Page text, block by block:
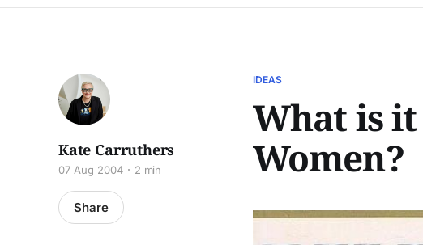
IDEAS
What is
Women?
Kate Carruthers
07 Aug 2004 2 min
Share